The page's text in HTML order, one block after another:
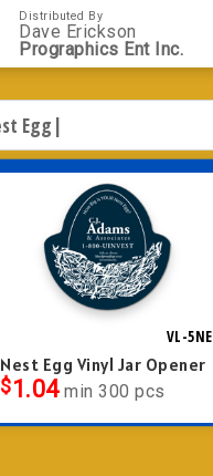
Distributed By
Dave Erickson
Prographics Ent Inc.
VL-5NE
Nest Egg Vinyl Jar Opener
$1.04 min 300 pcs